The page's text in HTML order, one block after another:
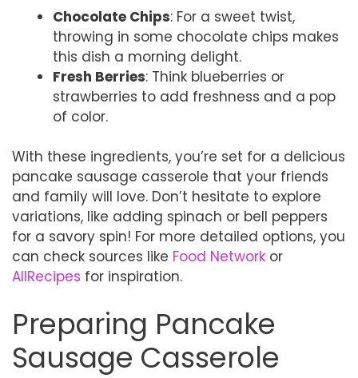
Chocolate Chips: For a sweet twist,
throwing in some chocolate chips makes
this dish a morning delight.
Fresh Berries: Think blueberries or
strawberries to add freshness and a pop
of color.
With these ingredients, you’re set for a delicious
pancake sausage casserole that your friends
and family will love. Don’t hesitate to explore
variations, like adding spinach or bell peppers
for a savory spin! For more detailed options, you
can check sources like Food Network or
AllRecipes for inspiration.
Preparing Pancake
Sausage Casserole